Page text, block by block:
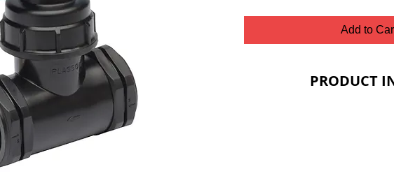
Add to
PRODUCT